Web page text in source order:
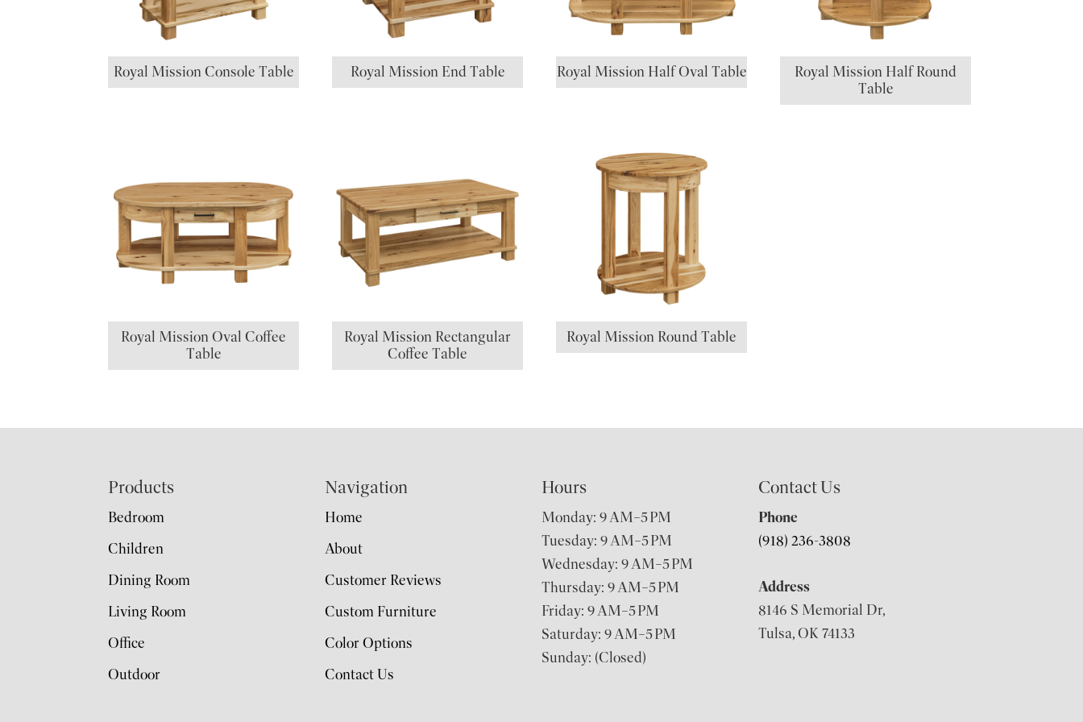
Royal Mission Console Table Royal Mission End Table Royal Mission Half Oval Table
Royal Mission Half Round
Table
Royal Mission Oval Coffee
Table
Royal Mission Rectangular
Coffee Table
Royal Mission Round Table
Products
Bedroom
Children
Dining Room
Living Room
Office
Outdoor
Navigation
Home
About
Customer Reviews
Custom Furniture
Color Options
Contact Us
Hours
Monday: 9 AM–5 PM
Tuesday: 9 AM–5 PM
Wednesday: 9 AM–5 PM
Thursday: 9 AM–5 PM
Friday: 9 AM–5 PM
Saturday: 9 AM–5 PM
Sunday: (Closed)
Contact Us
Phone
(918) 236-3808
Address
8146 S Memorial Dr,
Tulsa, OK 74133